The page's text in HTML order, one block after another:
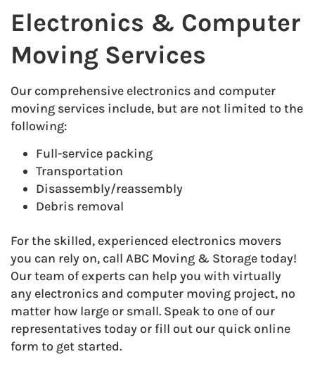
Electronics & Computer
Moving Services
Our comprehensive electronics and computer
moving services include, but are not limited to the
following:
Full-service packing
Transportation
Disassembly/reassembly
Debris removal
For the skilled, experienced electronics movers
you can rely on, call ABC Moving & Storage today!
Our team of experts can help you with virtually
any electronics and computer moving project, no
matter how large or small. Speak to one of our
representatives today or fill out our quick online
form to get started.